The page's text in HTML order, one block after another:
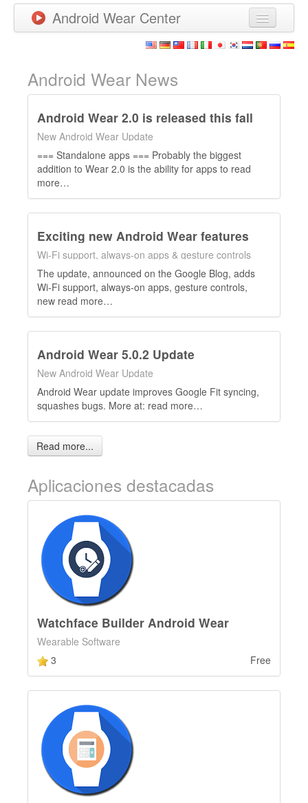
Android Wear Center
Apps
Watchfaces
More
Android Wear News
Android Wear 2.0 is released this fall
New Android Wear Update
=== Standalone apps === Probably the biggest
addition to Wear 2.0 is the ability for apps to read
more…
Exciting new Android Wear features
Wi-Fi support, always-on apps & gesture controls
The update, announced on the Google Blog, adds
Wi-Fi support, always-on apps, gesture controls,
new read more…
Android Wear 5.0.2 Update
New Android Wear Update
Android Wear update improves Google Fit syncing,
squashes bugs. More at: read more…
Read more...
Aplicaciones destacadas
Watchface Builder Android Wear
Wearable Software
3
Free